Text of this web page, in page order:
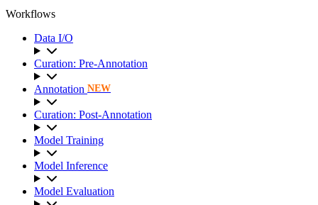
Workflows
Data I/O
Curation: Pre-Annotation
Annotation NEW
Curation: Post-Annotation
Model Training
Model Inference
Model Evaluation